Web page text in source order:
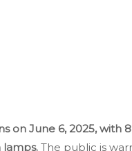
on June 6, 2025,
lamps. The public is